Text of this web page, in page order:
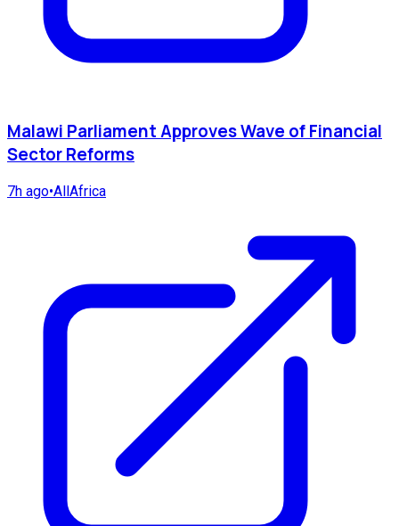
Malawi Parliament Approves Wave of Financial
Sector Reforms
7h ago•AllAfrica